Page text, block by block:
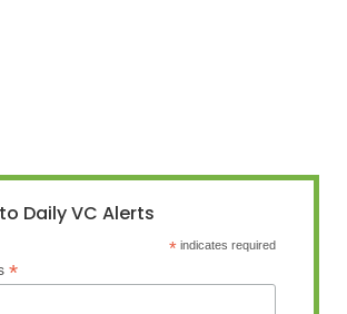
Daily VC Alerts
* indicates required
*